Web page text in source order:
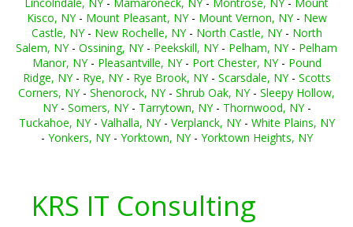
Kisco, NY- Mount Pleasant, NY- Mount Vernon, NY- New
Castle, NY- New Rochelle, NY- North Castle, NY- North
Salem, NY- Ossining, NY- Peekskill, NY- Pelham, NY- Pelham
Manor, NY- Pleasantville, NY- Port Chester, NY- Pound
Ridge, NY- Rye, NY- Rye Brook, NY- Scarsdale, NY- Scotts
Corners, NY- Shenorock, NY- Shrub Oak, NY- Sleepy Hollow,
NY- Somers, NY- Tarrytown, NY- Thornwood, NY-
Tuckahoe, NY- Valhalla, NY- Verplanck, NY- White Plains, NY
- Yonkers, NY- Yorktown, NY- Yorktown Heights, NY
KRS IT Consulting